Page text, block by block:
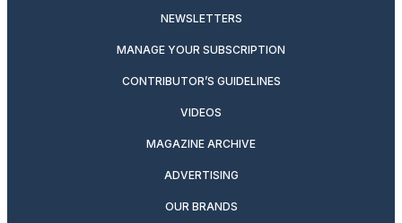
NEWSLETTERS
MANAGE YOUR SUBSCRIPTION
CONTRIBUTOR’S GUIDELINES
VIDEOS
MAGAZINE ARCHIVE
ADVERTISING
OUR BRANDS